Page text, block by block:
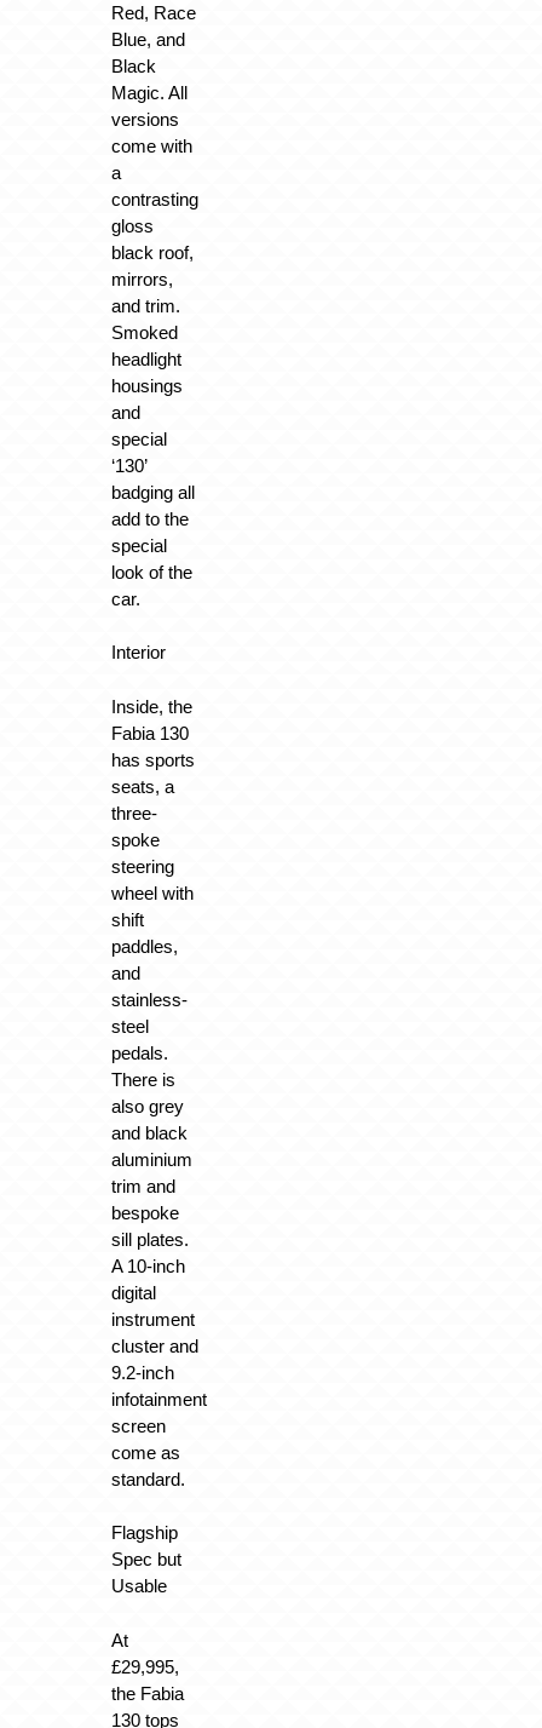
Red, Race
Blue, and
Black
Magic. All
versions
come with
a
contrasting
gloss
black roof,
mirrors,
and trim.
Smoked
headlight
housings
and
special
‘130’
badging all
add to the
special
look of the
car.
Interior
Inside, the
Fabia 130
has sports
seats, a
three-
spoke
steering
wheel with
shift
paddles,
and
stainless-
steel
pedals.
There is
also grey
and black
aluminium
trim and
bespoke
sill plates.
A 10-inch
digital
instrument
cluster and
9.2-inch
infotainment
screen
come as
standard.
Flagship
Spec but
Usable
At
£29,995,
the Fabia
130 tops